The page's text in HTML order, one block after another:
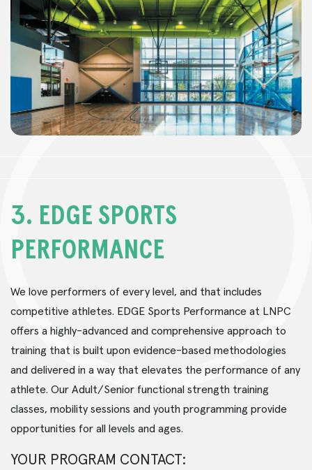
3. EDGE SPORTS
PERFORMANCE
We love performers of every level, and that includes
competitive athletes. EDGE Sports Performance at LNPC
offers a highly-advanced and comprehensive approach to
training that is built upon evidence-based methodologies
and delivered in a way that elevates the performance of any
athlete. Our Adult/Senior functional strength training
classes, mobility sessions and youth programming provide
opportunities for all levels and ages.
YOUR PROGRAM CONTACT: